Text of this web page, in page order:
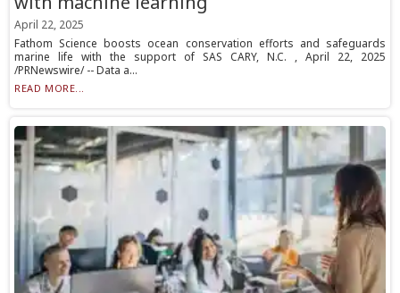
April 22, 2025
Fathom Science boosts ocean conservation efforts and safeguards
marine life with the support of SAS CARY, N.C. , April 22, 2025
/PRNewswire/ -- Data a...
READ MORE...